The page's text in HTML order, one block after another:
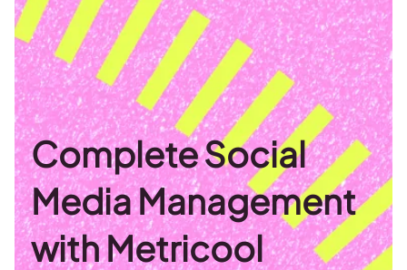
Complete Social
Media Management
with Metricool